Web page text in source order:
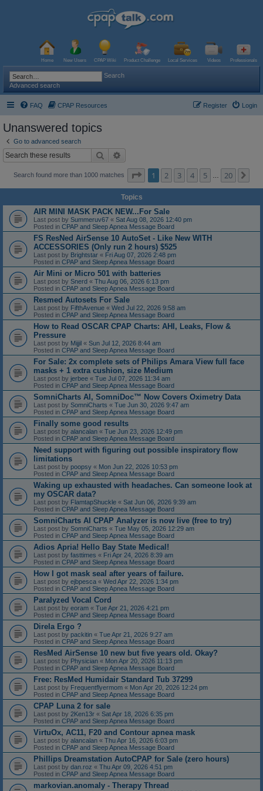
Home New Users CPAP Wiki Product Challenge Local Services Videos Professionals
Search
Advanced search
FAQ CPAP Resources Login
Register
Unanswered topics
Go to advanced search
Search
Search found more than 1000 matches Page of 20
1 2 3 4 5 20
Topics
AIR MINI MASK PACK NEW...For Sale
Last post by Summeruv67 « Sat Aug 08, 2026 12:40 pm
Posted in CPAP and Sleep Apnea Message Board
FS ResNed AirSense 10 AutoSet - Like New WITH
ACCESSORIES (Only run 2 hours) $525
Last post by Brightstar « Fri Aug 07, 2026 2:48 pm
Posted in CPAP and Sleep Apnea Message Board
Air Mini or Micro 501 with batteries
Last post by Snerd « Thu Aug 06, 2026 6:13 pm
Posted in CPAP and Sleep Apnea Message Board
Resmed Autosets For Sale
Last post by FifthAvenue « Wed Jul 22, 2026 9:58 am
Posted in CPAP and Sleep Apnea Message Board
How to Read OSCAR CPAP Charts: AHI, Leaks, Flow &
Pressure
Last post by Mijjil « Sun Jul 12, 2026 8:44 am
Posted in CPAP and Sleep Apnea Message Board
For Sale: 2x complete sets of Philips Amara View full face
masks + 1 extra cushion, size Medium
Last post by jerbee « Tue Jul 07, 2026 11:34 am
Posted in CPAP and Sleep Apnea Message Board
SomniCharts AI, SomniDoc™ Now Covers Oximetry Data
Last post by SomniCharts « Tue Jun 30, 2026 9:47 am
Posted in CPAP and Sleep Apnea Message Board
Finally some good results
Last post by alancalan « Tue Jun 23, 2026 12:49 pm
Posted in CPAP and Sleep Apnea Message Board
Need support with figuring out possible inspiratory flow
limitations
Last post by poopsy « Mon Jun 22, 2026 10:53 pm
Posted in CPAP and Sleep Apnea Message Board
Waking up exhausted with headaches. Can someone look at
my OSCAR data?
Last post by FlamtapShuckle « Sat Jun 06, 2026 9:39 am
Posted in CPAP and Sleep Apnea Message Board
SomniCharts AI CPAP Analyzer is now live (free to try)
Last post by SomniCharts « Tue May 05, 2026 12:29 am
Posted in CPAP and Sleep Apnea Message Board
Adios Apria! Hello Bay State Medical!
Last post by fasttimes « Fri Apr 24, 2026 8:39 am
Posted in CPAP and Sleep Apnea Message Board
How I got mask seal after years of failure.
Last post by ejbpesca « Wed Apr 22, 2026 1:34 pm
Posted in CPAP and Sleep Apnea Message Board
Paralyzed Vocal Cord
Last post by eoram « Tue Apr 21, 2026 4:21 pm
Posted in CPAP and Sleep Apnea Message Board
Direla Ergo ?
Last post by packitin « Tue Apr 21, 2026 9:27 am
Posted in CPAP and Sleep Apnea Message Board
ResMed AirSense 10 new but five years old. Okay?
Last post by Physician « Mon Apr 20, 2026 11:13 pm
Posted in CPAP and Sleep Apnea Message Board
Free: ResMed Humidair Standard Tub 37299
Last post by Frequentflyermom « Mon Apr 20, 2026 12:24 pm
Posted in CPAP and Sleep Apnea Message Board
CPAP Luna 2 for sale
Last post by 2Ken13r « Sat Apr 18, 2026 6:35 pm
Posted in CPAP and Sleep Apnea Message Board
VirtuOx, AC11, F20 and Contour apnea mask
Last post by alancalan « Thu Apr 16, 2026 6:03 pm
Posted in CPAP and Sleep Apnea Message Board
Phillips Dreamstation AutoCPAP for Sale (zero hours)
Last post by dan.roz « Thu Apr 09, 2026 4:51 pm
Posted in CPAP and Sleep Apnea Message Board
markovian.anomaly - Therapy Thread